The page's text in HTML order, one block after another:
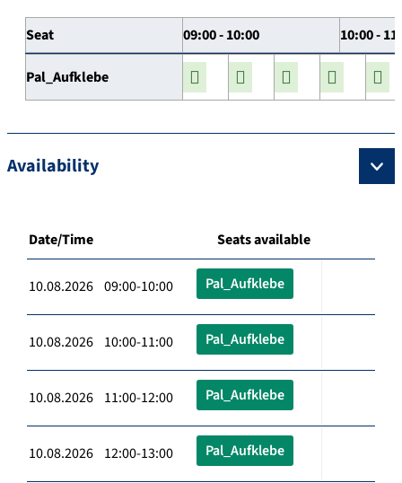
Seat 09:00 - 10:00 10:00 -
Pal_Aufklebe
Availability
Date/Time Seats available
10.08.2026 09:00-10:00 Pal_Aufklebe
10.08.2026 10:00-11:00 Pal_Aufklebe
10.08.2026 11:00-12:00 Pal_Aufklebe
10.08.2026 12:00-13:00 Pal_Aufklebe